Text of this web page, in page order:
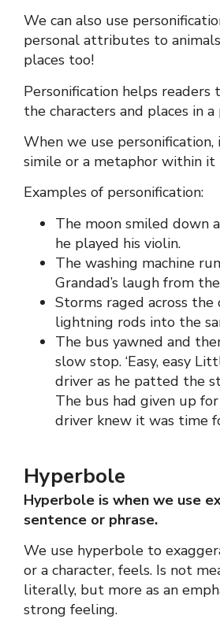
We can also use
personal attributes to
places too!
Personification helps readers
the characters and places in
When we use personification,
simile or a metaphor within it
Examples of personification:
The moon smiled down
he played his violin.
The washing machine
Grandad’s laugh from
Storms raged across
lightning rods into the
The bus yawned and
slow stop. ‘Easy, easy
driver as he patted the
The bus had given up
driver knew it was time
Hyperbole
Hyperbole is when we use
sentence or phrase.
We use hyperbole to
or a character, feels. Is not
literally, but more as an
strong feeling.